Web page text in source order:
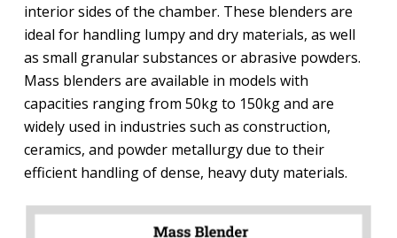
interior sides of the chamber. These blenders are
ideal for handling lumpy and dry materials, as well
as small granular substances or abrasive powders.
Mass blenders are available in models with
capacities ranging from 50kg to 150kg and are
widely used in industries such as construction,
ceramics, and powder metallurgy due to their
efficient handling of dense, heavy duty materials.